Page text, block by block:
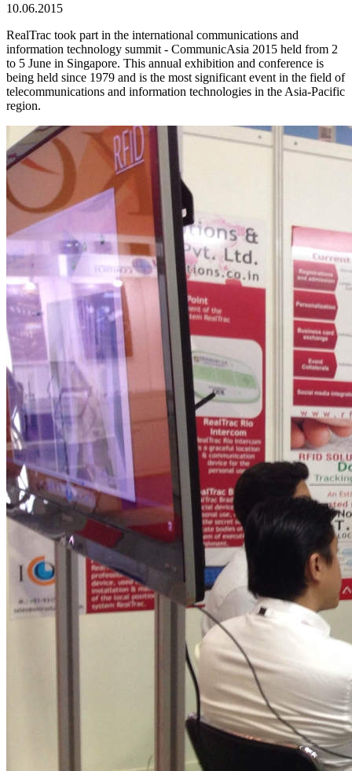
10.06.2015
RealTrac took part in the international communications and
information technology summit - CommunicAsia 2015 held from 2
to 5 June in Singapore. This annual exhibition and conference is
being held since 1979 and is the most significant event in the field of
telecommunications and information technologies in the Asia-Pacific
region.